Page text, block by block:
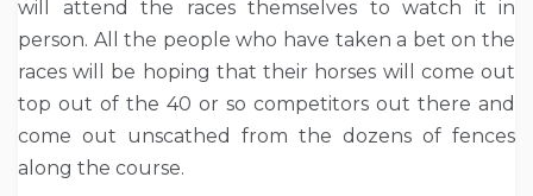
will attend the races themselves to watch it in
person. All the people who have taken a bet on the
races will be hoping that their horses will come out
top out of the 40 or so competitors out there and
come out unscathed from the dozens of fences
along the course.